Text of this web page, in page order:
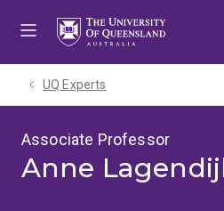
UQ Experts
Associate Professor
Anne